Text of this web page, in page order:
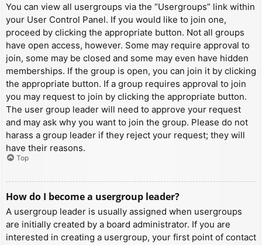
You can view all usergroups via the “Usergroups” link within
your User Control Panel. If you would like to join one,
proceed by clicking the appropriate button. Not all groups
have open access, however. Some may require approval to
join, some may be closed and some may even have hidden
memberships. If the group is open, you can join it by clicking
the appropriate button. If a group requires approval to join
you may request to join by clicking the appropriate button.
The user group leader will need to approve your request
and may ask why you want to join the group. Please do not
harass a group leader if they reject your request; they will
have their reasons.
Top
How do I become a usergroup leader?
A usergroup leader is usually assigned when usergroups
are initially created by a board administrator. If you are
interested in creating a usergroup, your first point of contact